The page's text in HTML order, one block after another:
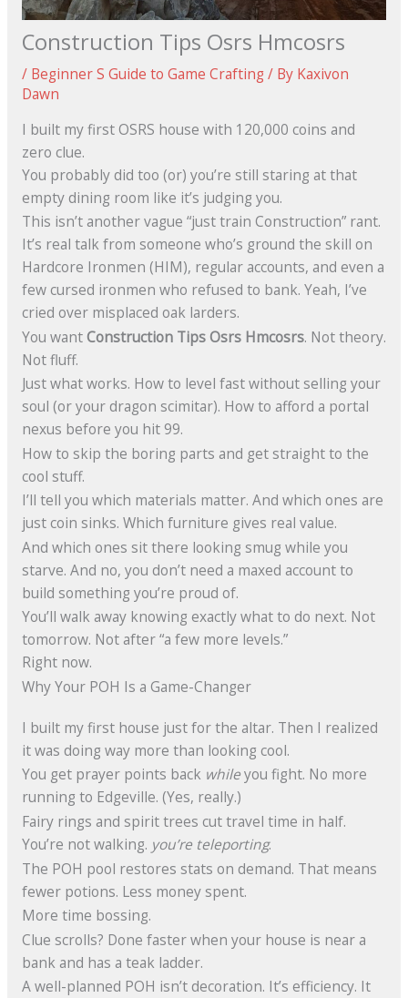
Construction Tips Osrs Hmcosrs
/ Beginner S Guide to Game Crafting/ By Kaxivon
Dawn
I built my first OSRS house with 120,000 coins and
zero clue.
You probably did too (or) you’re still staring at that
empty dining room like it’s judging you.
This isn’t another vague “just train Construction” rant.
It’s real talk from someone who’s ground the skill on
Hardcore Ironmen (HIM), regular accounts, and even a
few cursed ironmen who refused to bank. Yeah, I’ve
cried over misplaced oak larders.
You wantConstruction Tips Osrs Hmcosrs. Not theory.
Not fluff.
Just what works. How to level fast without selling your
soul (or your dragon scimitar). How to afford a portal
nexus before you hit 99.
How to skip the boring parts and get straight to the
cool stuff.
I’ll tell you which materials matter. And which ones are
just coin sinks. Which furniture gives real value.
And which ones sit there looking smug while you
starve. And no, you don’t need a maxed account to
build something you’re proud of.
You’ll walk away knowing exactly what to do next. Not
tomorrow. Not after “a few more levels.”
Right now.
Why Your POH Is a Game-Changer
I built my first house just for the altar. Then I realized
it was doing way more than looking cool.
You get prayer points back whileyou fight. No more
running to Edgeville. (Yes, really.)
Fairy rings and spirit trees cut travel time in half.
You’re not walking. you’re teleporting.
The POH pool restores stats on demand. That means
fewer potions. Less money spent.
More time bossing.
Clue scrolls? Done faster when your house is near a
bank and has a teak ladder.
A well-planned POH isn’t decoration. It’s efficiency. It